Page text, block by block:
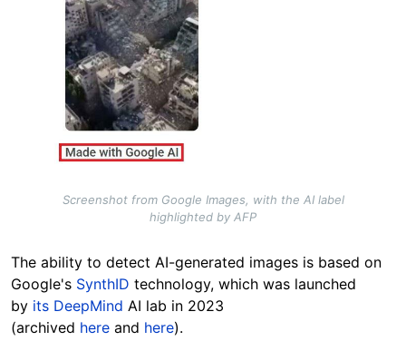
Screenshot from Google Images, with the AI label
highlighted by AFP
The ability to detect AI-generated images is based on
Google's SynthID technology, which was launched
by its DeepMind AI lab in 2023
(archived here and here).